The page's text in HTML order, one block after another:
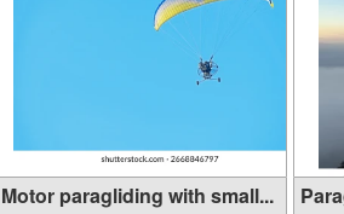
Motor paragliding with small...